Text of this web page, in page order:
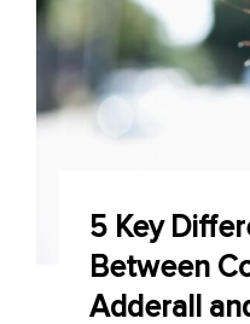
5 Key
Between
Adderall